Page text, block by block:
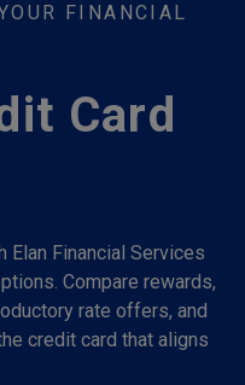
FINANCIAL
Card
Elan Financial Services
Compare rewards,
rate offers, and
credit card that aligns